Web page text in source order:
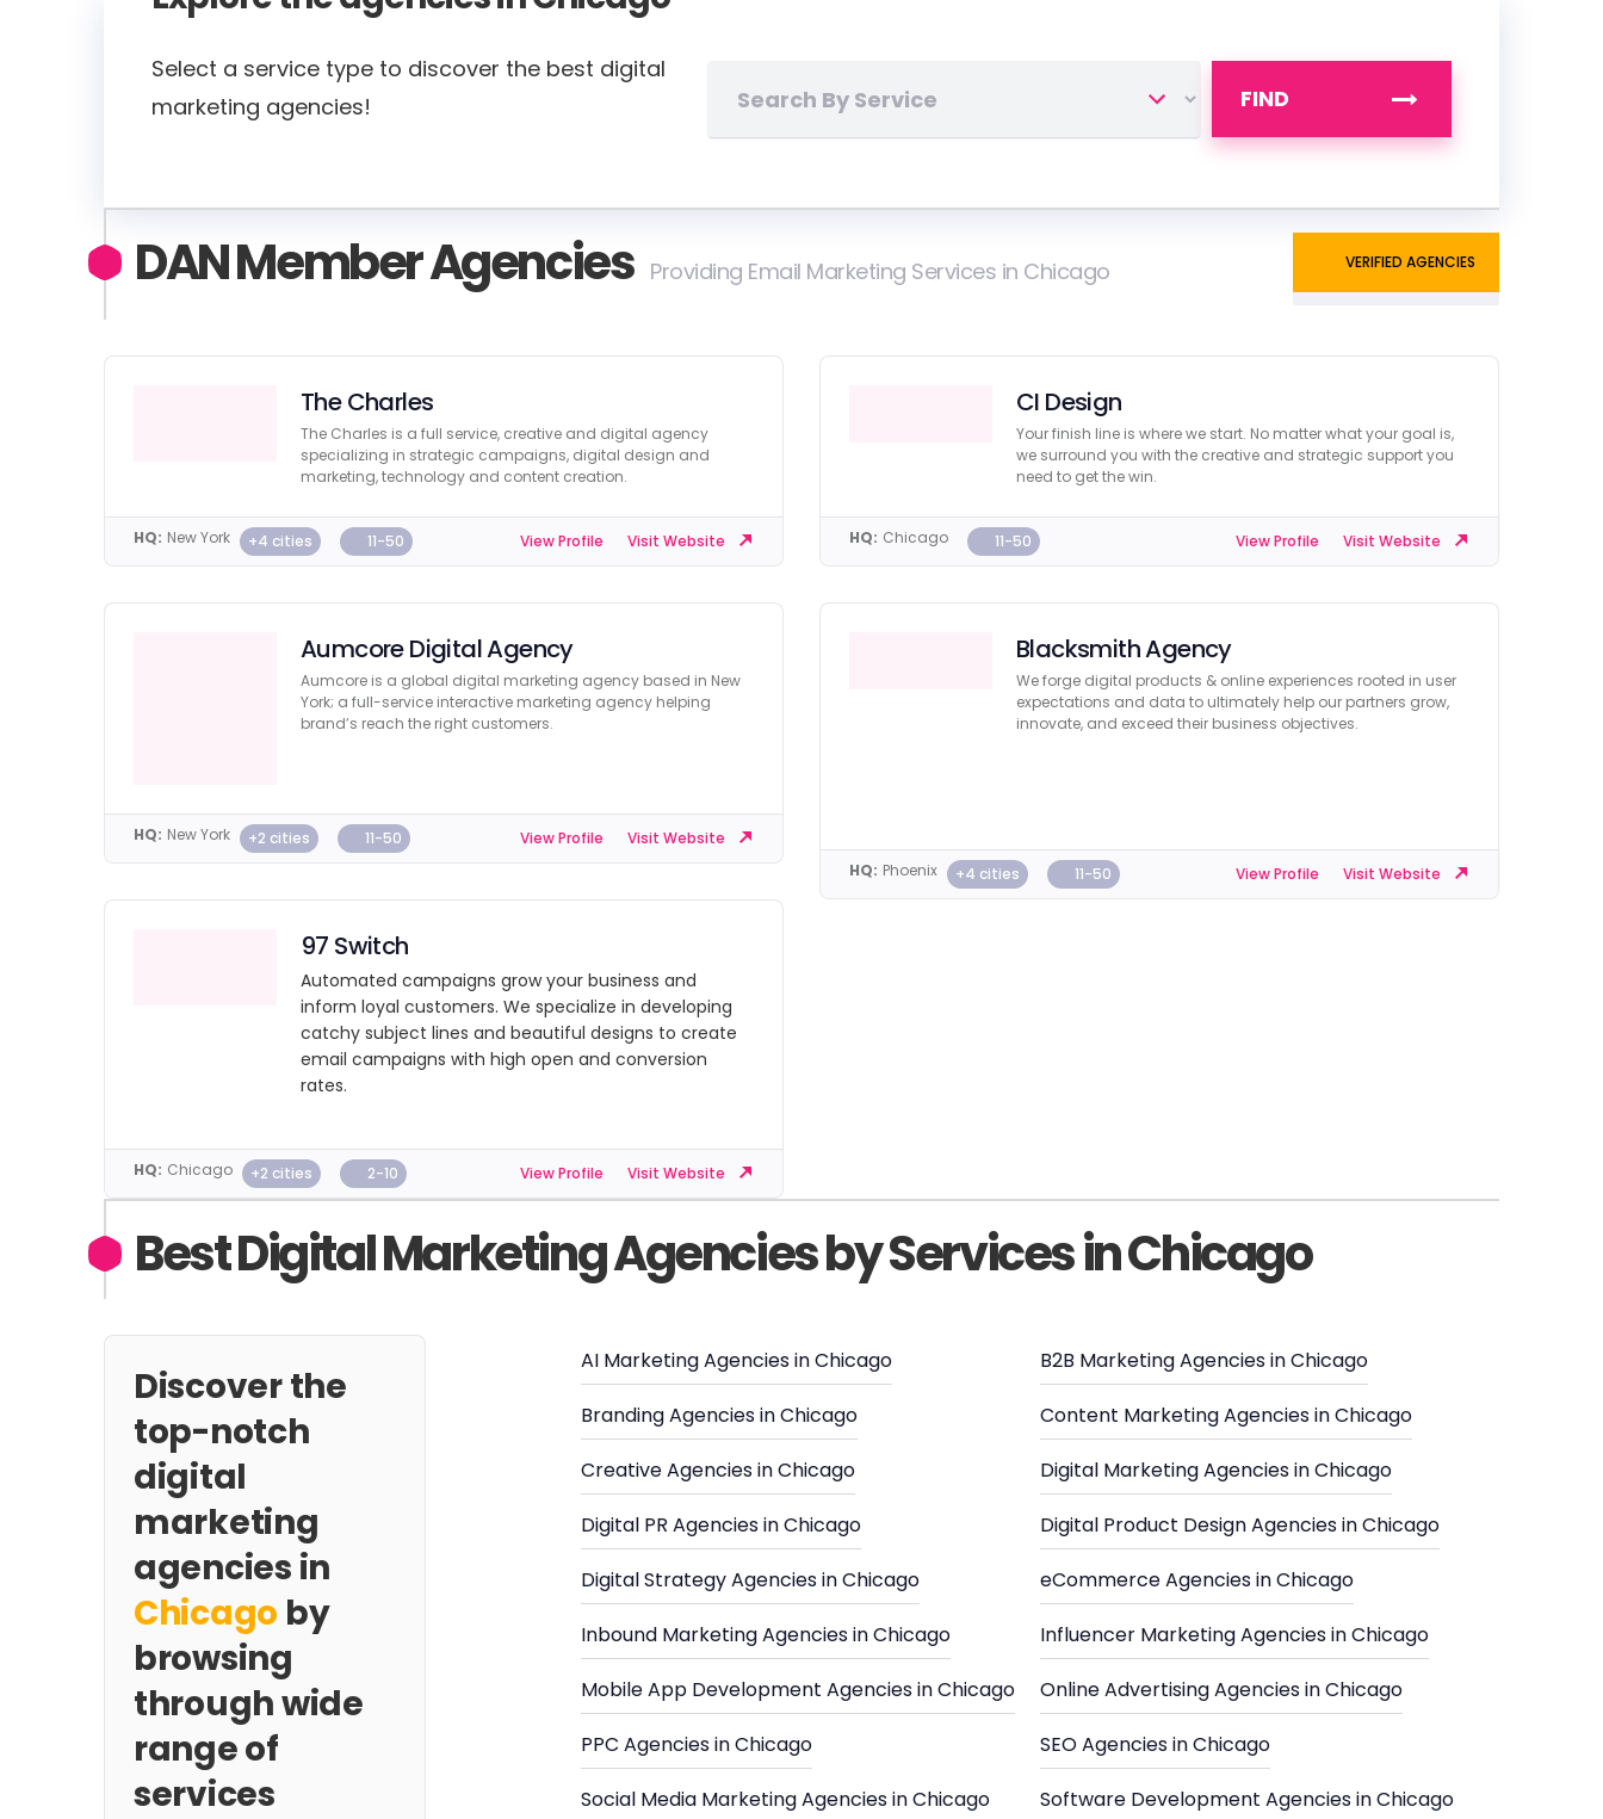
Select a service type to discover the best digital
marketing agencies!
FIND
DAN Member Agencies Providing Email Marketing Services in Chicago VERIFIED AGENCIES
The Charles
The Charles is a full service, creative and digital agency
specializing in strategic campaigns, digital design and
marketing, technology and content creation.
HQ: New York +4 cities 11-50 View Profile Visit Website
CI Design
Your finish line is where we start. No matter what your goal is,
we surround you with the creative and strategic support you
need to get the win.
HQ: Chicago 11-50 View Profile Visit Website
Aumcore Digital Agency
Aumcore is a global digital marketing agency based in New
York; a full-service interactive marketing agency helping
brand’s reach the right customers.
HQ: New York +2 cities 11-50 View Profile Visit Website
Blacksmith Agency
We forge digital products & online experiences rooted in user
expectations and data to ultimately help our partners grow,
innovate, and exceed their business objectives.
HQ: Phoenix +4 cities 11-50 View Profile Visit Website
97 Switch
Automated campaigns grow your business and
inform loyal customers. We specialize in developing
catchy subject lines and beautiful designs to create
email campaigns with high open and conversion
rates.
HQ: Chicago +2 cities 2-10 View Profile Visit Website
Best Digital Marketing Agencies by Services in Chicago
Discover the
top-notch
digital
marketing
agencies in
Chicago by
browsing
through wide
range of
services
AI Marketing Agencies in Chicago
B2B Marketing Agencies in Chicago
Branding Agencies in Chicago
Content Marketing Agencies in Chicago
Creative Agencies in Chicago
Digital Marketing Agencies in Chicago
Digital PR Agencies in Chicago
Digital Product Design Agencies in Chicago
Digital Strategy Agencies in Chicago
eCommerce Agencies in Chicago
Inbound Marketing Agencies in Chicago
Influencer Marketing Agencies in Chicago
Mobile App Development Agencies in Chicago
Online Advertising Agencies in Chicago
PPC Agencies in Chicago
SEO Agencies in Chicago
Social Media Marketing Agencies in Chicago
Software Development Agencies in Chicago